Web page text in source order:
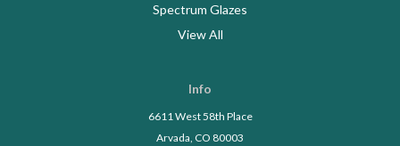
Spectrum Glazes
View All
Info
6611 West 58th Place
Arvada, CO 80003